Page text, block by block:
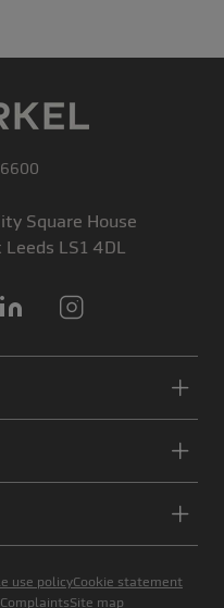
Square House
Leeds LS1 4DL
LinkedIn
use policyCookie statement
ComplaintsSite map